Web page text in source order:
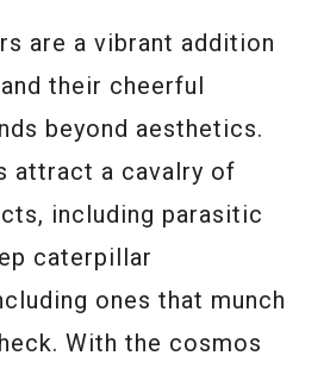
are a vibrant addition
their cheerful
beyond aesthetics.
attract a cavalry of
including parasitic
caterpillar
ones that munch
With the cosmos